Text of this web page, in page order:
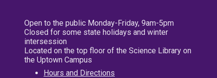
Open to the public Monday-Friday, 9am-5pm
Closed for some state holidays and winter
intersession
Located on the top floor of the Science Library on
the Uptown Campus
Hours and Directions